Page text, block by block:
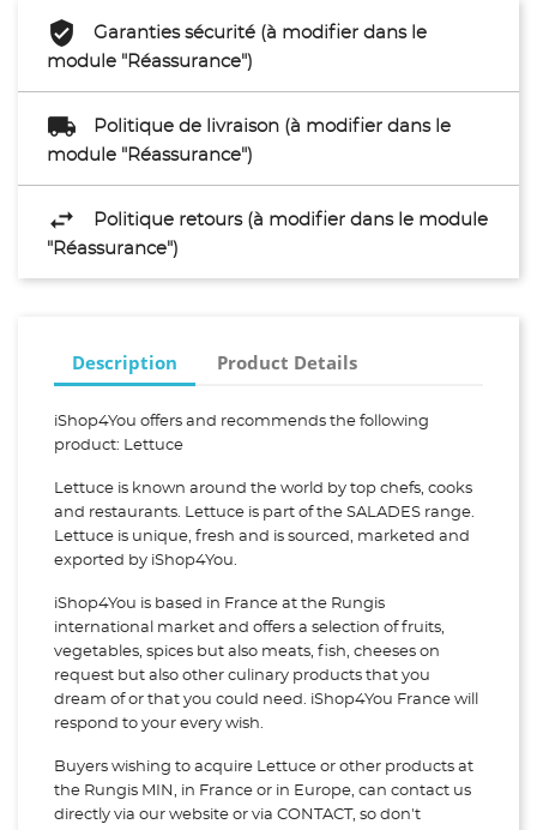
Garanties sécurité (à modifier dans le
module "Réassurance")
Politique de livraison (à modifier dans le
module "Réassurance")
Politique retours (à modifier dans le module
"Réassurance")
Description Product Details
iShop4You offers and recommends the following
product: Lettuce
Lettuce is known around the world by top chefs, cooks
and restaurants. Lettuce is part of the SALADES range.
Lettuce is unique, fresh and is sourced, marketed and
exported by iShop4You.
iShop4You is based in France at the Rungis
international market and offers a selection of fruits,
vegetables, spices but also meats, fish, cheeses on
request but also other culinary products that you
dream of or that you could need. iShop4You France will
respond to your every wish.
Buyers wishing to acquire Lettuce or other products at
the Rungis MIN, in France or in Europe, can contact us
directly via our website or via CONTACT, so don't